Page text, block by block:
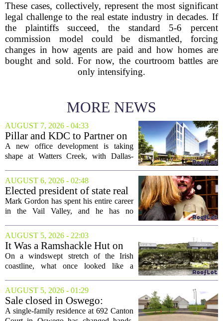
These cases, collectively, represent the most significant
legal challenge to the real estate industry in decades. If
the plaintiffs succeed, the standard 5-6 percent
commission model could be dismantled, forcing
changes in how agents are paid and how homes are
bought and sold. For now, the courtroom battles are
only intensifying.
MORE NEWS
AUGUST 7, 2026 - 04:33
Pillar and KDC to Partner on
New Office Tower at Watters
Creek
A new office development is taking
shape at Watters Creek, with Dallas-
forces on a seven-story tower. The
project will bring 225,000 square feet of
Class A office...
AUGUST 6, 2026 - 02:48
Elected president of state real
estate board, Mark Gordon,
lobbies hard for home
Mark Gordon has spent his entire career
in the Vail Valley, and he has no
elected president of the state real estate
board, he is turning that lifelong...
AUGUST 5, 2026 - 22:03
It Was a Ramshackle Hut on
the Edge of a Cliff. They
Made It a Dream Home.
On a windswept stretch of the Irish
coastline, what once looked like a
been reborn as a striking family retreat.
The structure, originally a ramshackle
hut...
AUGUST 5, 2026 - 01:29
Sale closed in Oswego:
$480,000 for a single-family
A single-family residence at 692 Canton